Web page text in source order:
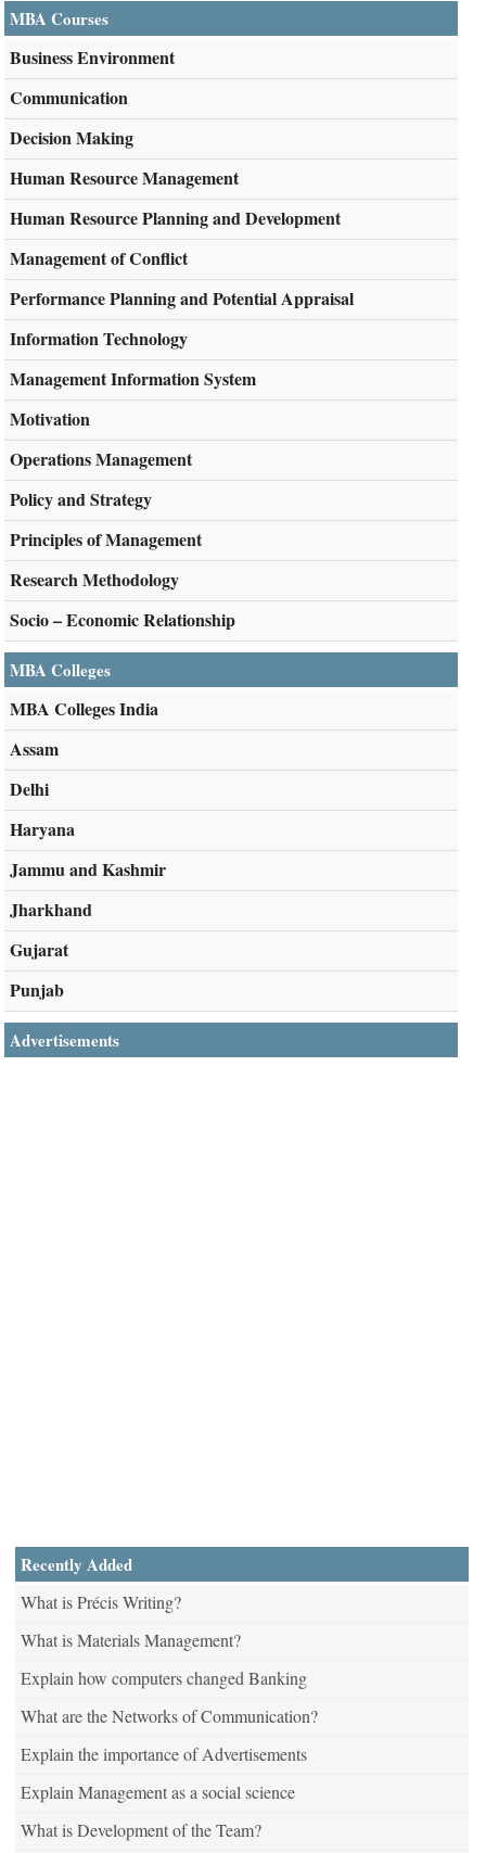
MBA Courses
Business Environment
Communication
Decision Making
Human Resource Management
Human Resource Planning and Development
Management of Conflict
Performance Planning and Potential Appraisal
Information Technology
Management Information System
Motivation
Operations Management
Policy and Strategy
Principles of Management
Research Methodology
Socio – Economic Relationship
MBA Colleges
MBA Colleges India
Assam
Delhi
Haryana
Jammu and Kashmir
Jharkhand
Gujarat
Punjab
Advertisements
Recently Added
What is Précis Writing?
What is Materials Management?
Explain how computers changed Banking
What are the Networks of Communication?
Explain the importance of Advertisements
Explain Management as a social science
What is Development of the Team?